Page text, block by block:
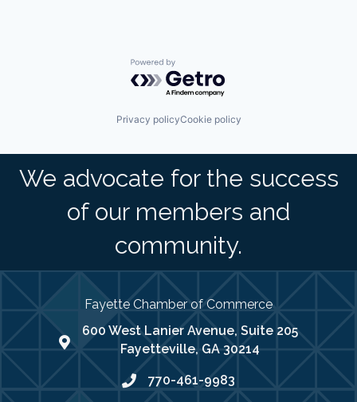
Powered by Getro.com
Privacy policyCookie policy
We advocate for the success
of our members and
community.
Fayette Chamber of Commerce
map address
600 West Lanier Avenue, Suite 205
Fayetteville, GA 30214
phone number
770-461-9983